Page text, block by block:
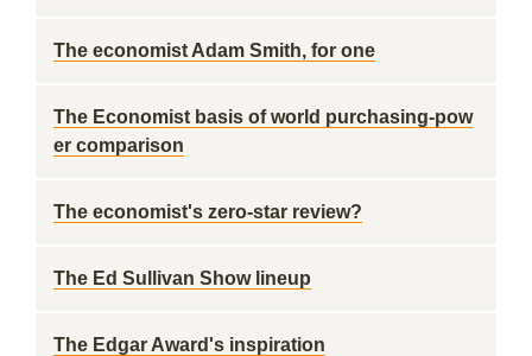
The economist Adam Smith, for one
The Economist basis of world purchasing-pow
er comparison
The economist's zero-star review?
The Ed Sullivan Show lineup
The Edgar Award's inspiration